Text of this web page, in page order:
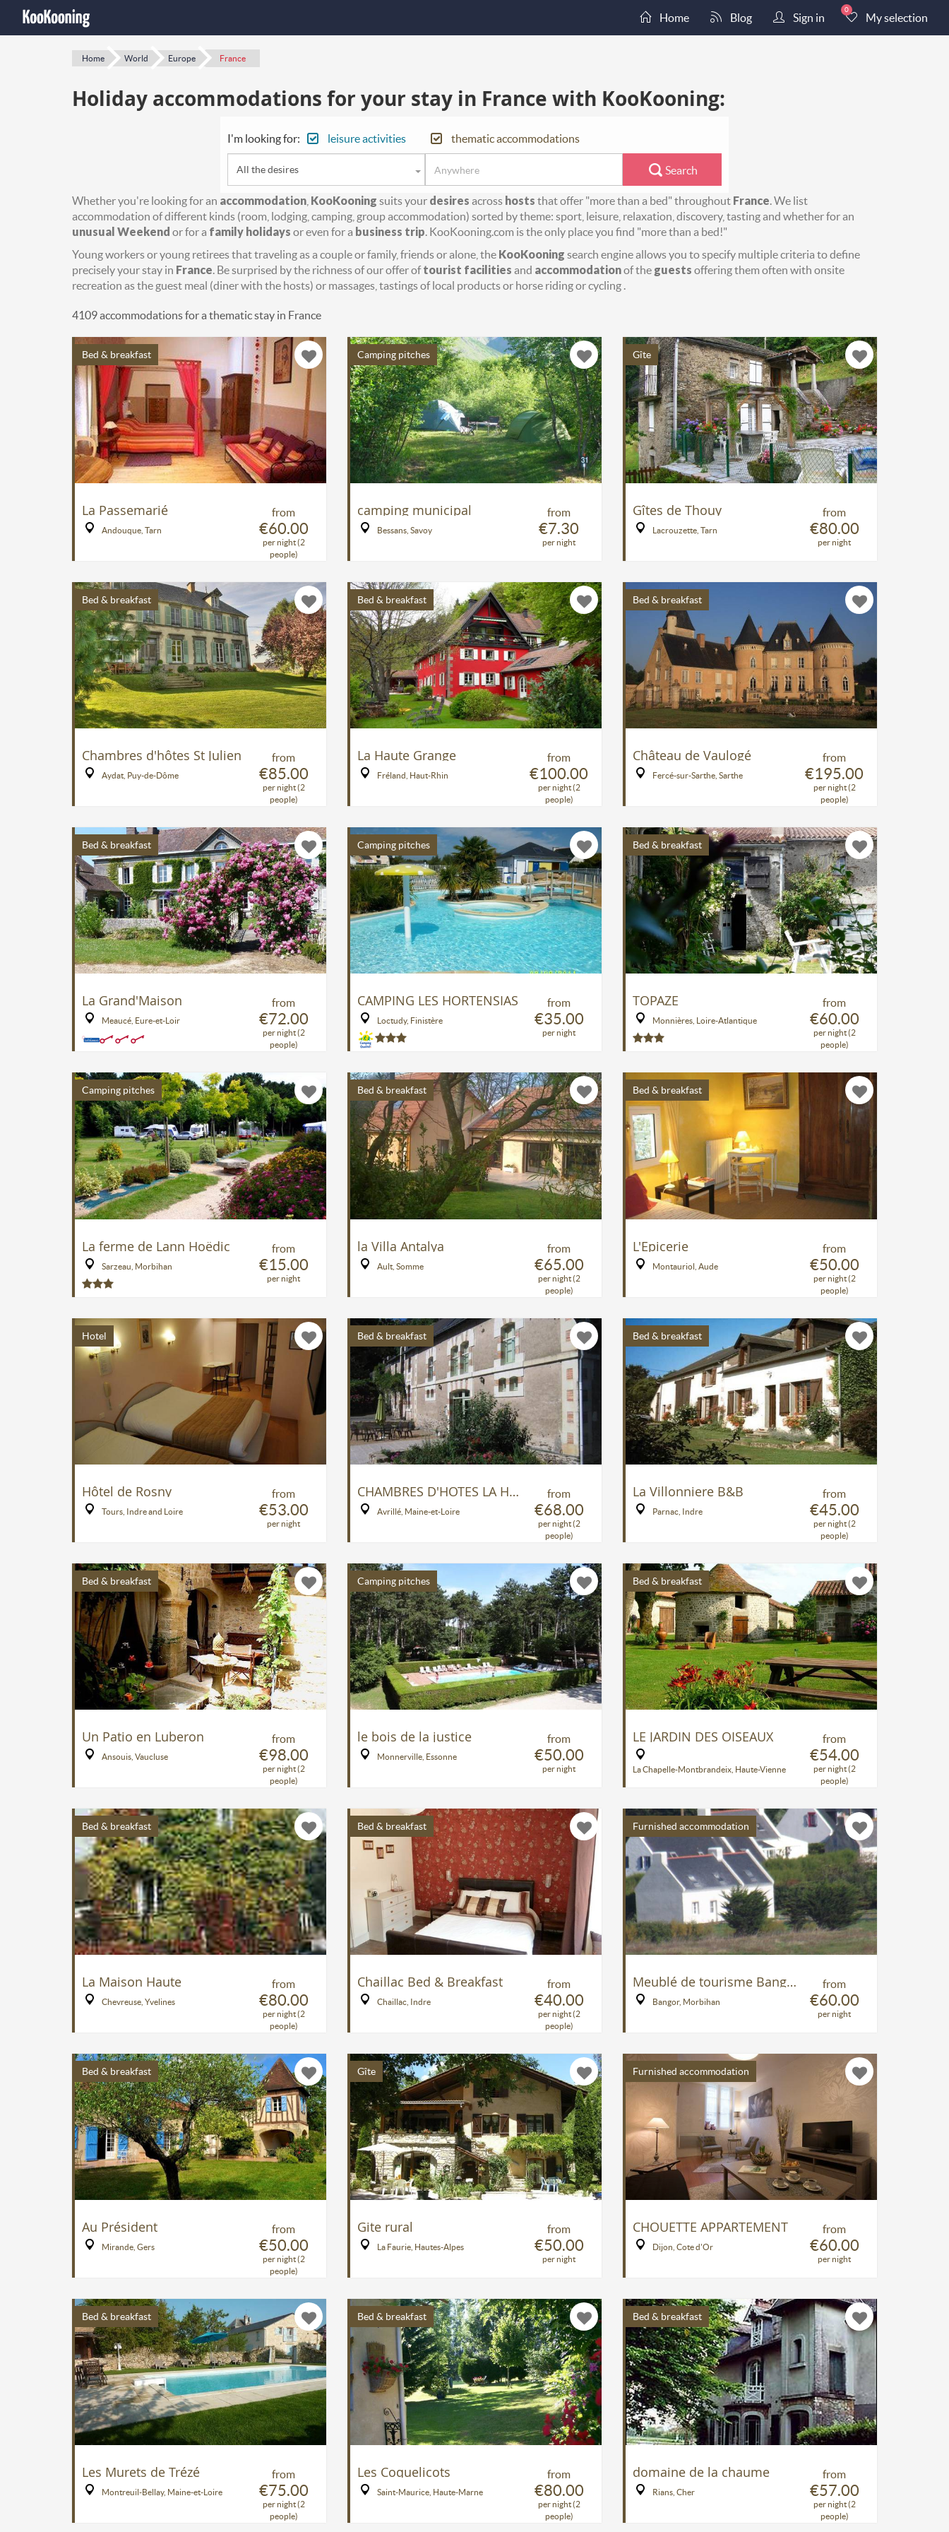
Home Blog Sign in
0
My selection
Home World Europe France
Holiday accommodations for your stay in France with KooKooning:
I'm looking for: leisure activities thematic accommodations
All the desires Search
Whether you're looking for an accommodation KooKooning suits your desires across hosts that offer "more than a bed" throughout France. We list
accommodation of different kinds (room, lodging, camping, group accommodation) sorted by theme: sport, leisure, relaxation, discovery, tasting and whether for an
unusual Weekend or for a family holidays or even for a business trip. KooKooning.com is the only place you find "more than a bed!"
Young workers or young retirees that traveling as a couple or family, friends or alone, the KooKooning search engine allows you to specify multiple criteria to define
precisely your stay in France. Be surprised by the richness of our offer oftourist facilities and accommodationof the guests offering them often with onsite
recreation as the guest meal (diner with the hosts) or massages, tastings of local products or horse riding or cycling .
4109 accommodations for a thematic stay in France
Bed & breakfast
from
€60.00
per night (2
people)
La Passemarié
Andouque, Tarn
Camping pitches
from
€7.30
per night
camping municipal
Bessans, Savoy
Gîte
from
€80.00
per night
Gîtes de Thouy
Lacrouzette, Tarn
Bed & breakfast
from
€85.00
per night (2
people)
Chambres d'hôtes St Julien
Aydat, Puy-de-Dôme
Bed & breakfast
from
€100.00
per night (2
people)
La Haute Grange
Fréland, Haut-Rhin
Bed & breakfast
from
€195.00
per night (2
people)
Château de Vaulogé
Fercé-sur-Sarthe, Sarthe
Bed & breakfast
from
€72.00
per night (2
people)
La Grand'Maison
Meaucé, Eure-et-Loir
Camping pitches
from
€35.00
per night
CAMPING LES HORTENSIAS
Loctudy, Finistère
Bed & breakfast
from
€60.00
per night (2
people)
TOPAZE
Monnières, Loire-Atlantique
Camping pitches
from
€15.00
per night
La ferme de Lann Hoëdic
Sarzeau, Morbihan
Bed & breakfast
from
€65.00
per night (2
people)
la Villa Antalya
Ault, Somme
Bed & breakfast
from
€50.00
per night (2
people)
L'Epicerie
Montauriol, Aude
Hotel
from
€53.00
per night
Hôtel de Rosny
Tours, Indre and Loire
Bed & breakfast
from
€68.00
per night (2
people)
CHAMBRES D'HOTES LA HAYE
Avrillé, Maine-et-Loire
Bed & breakfast
from
€45.00
per night (2
people)
La Villonniere B&B
Parnac, Indre
Bed & breakfast
from
€98.00
per night (2
people)
Un Patio en Luberon
Ansouis, Vaucluse
Camping pitches
from
€50.00
per night
le bois de la justice
Monnerville, Essonne
Bed & breakfast
from
€54.00
per night (2
people)
LE JARDIN DES OISEAUX
La Chapelle-Montbrandeix, Haute-Vienne
Bed & breakfast
from
€80.00
per night (2
people)
La Maison Haute
Chevreuse, Yvelines
Bed & breakfast
from
€40.00
per night (2
people)
Chaillac Bed & Breakfast
Chaillac, Indre
Furnished accommodation
from
€60.00
per night
Meublé de tourisme Bangor
Bangor, Morbihan
Bed & breakfast
from
€50.00
per night (2
people)
Au Président
Mirande, Gers
Gîte
from
€50.00
per night
Gite rural
La Faurie, Hautes-Alpes
Furnished accommodation
from
€60.00
per night
CHOUETTE APPARTEMENT
Dijon, Cote d'Or
Bed & breakfast
from
€75.00
per night (2
people)
Les Murets de Trézé
Montreuil-Bellay, Maine-et-Loire
Bed & breakfast
from
€80.00
per night (2
people)
Les Coquelicots
Saint-Maurice, Haute-Marne
Bed & breakfast
from
€57.00
per night (2
people)
domaine de la chaume
Rians, Cher